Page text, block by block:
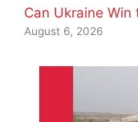
Can Ukraine Win
August 6, 2026